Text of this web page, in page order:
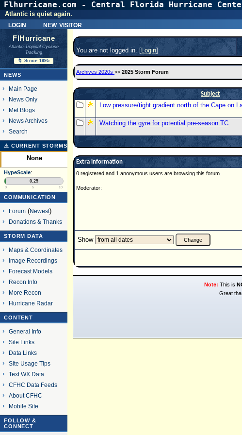
Flhurricane.com - Central Florida Hurricane
login new visitor
Atlantic is quiet again.
FlHurricane
Atlantic Tropical Cyclone
Tracking
🌀 Since 1995
NEWS
Main Page
News Only
Met Blogs
News Archives
Search
⚠ CURRENT STORMS
None
HypeScale:
0.25
0 5 10
COMMUNICATION
Forum(Newest)
Donations & Thanks
STORM DATA
Maps & Coordinates
Image Recordings
Forecast Models
Recon Info
More Recon
Hurricane Radar
CONTENT
General Info
Site Links
Data Links
Site Usage Tips
Text WX Data
CFHC Data Feeds
About CFHC
Mobile Site
FOLLOW &
CONNECT
You are not logged in. [Login]
Archives 2020s >> 2025 Storm Forum
Subject
Low pressure/tight gradient north of the Cape on
Watching the gyre for potential pre-season TC
Extra information
0 registered and 1 anonymous users are browsing this forum.
Moderator:
Show
Note: This is
Great